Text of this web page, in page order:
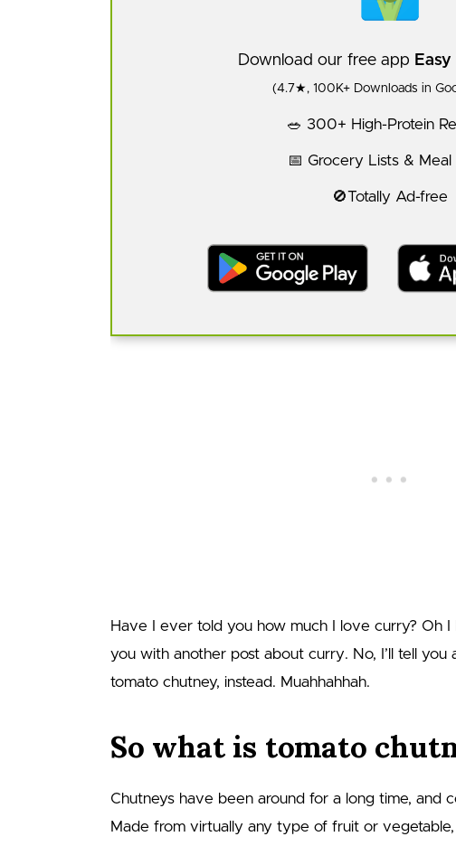
Download our free app
(4.7★, 100K+ Downloads in
🥗 300+ High-Protein
📅 Grocery Lists & Meal
🚫Totally Ad-free
Have I ever told you how much I love curry? Oh I
you with another post about curry. No, I’ll tell you
tomato chutney, instead. Muahhahhah.
So what is tomato
Chutneys have been around for a long time, and
Made from virtually any type of fruit or